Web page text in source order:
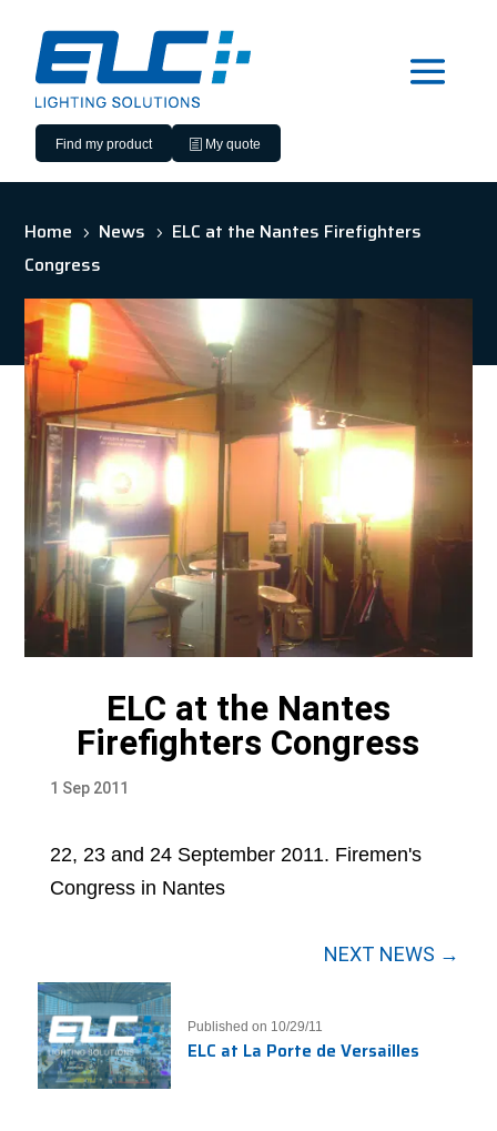
Find my product My quote
Home 5 News 5
ELC at the Nantes Firefighters
Congress
ELC at the Nantes
Firefighters Congress
1 Sep 2011
22, 23 and 24 September 2011. Firemen's
Congress in Nantes
NEXT NEWS →
Published on 10/29/11
ELC at La Porte de Versailles